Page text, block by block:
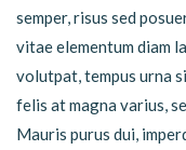
semper, risus sed
vitae elementum diam
volutpat, tempus urna
felis at magna varius,
Mauris purus dui,